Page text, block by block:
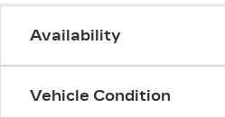
Availability
Vehicle Condition